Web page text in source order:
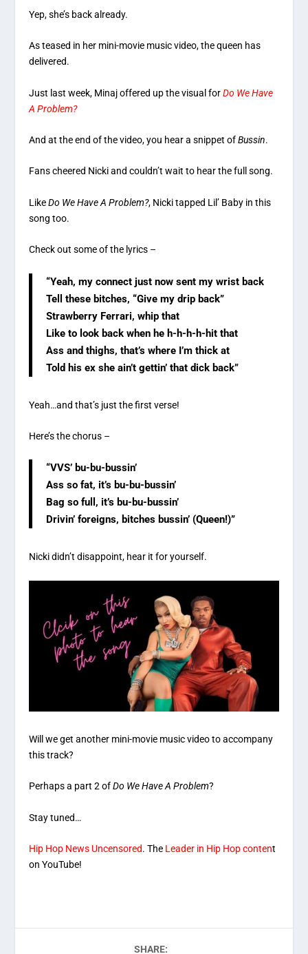
Yep, she’s back already.
As teased in her mini-movie music video, the queen has
delivered.
Just last week, Minaj offered up the visual forDo We Have
A Problem?
And at the end of the video, you hear a snippet ofBussin.
Fans cheered Nicki and couldn’t wait to hear the full song.
LikeDo We Have A Problem?, Nicki tapped Lil’ Baby in this
song too.
Check out some of the lyrics –
“Yeah, my connect just now sent my wrist back
Tell these bitches, “Give my drip back”
Strawberry Ferrari, whip that
Like to look back when he h-h-h-h-hit that
Ass and thighs, that’s where I’m thick at
Told his ex she ain’t gettin’ that dick back”
Yeah…and that’s just the first verse!
Here’s the chorus –
“VVS’ bu-bu-bussin’
Ass so fat, it’s bu-bu-bussin’
Bag so full, it’s bu-bu-bussin’
Drivin’ foreigns, bitches bussin’ (Queen!)”
Nicki didn’t disappoint, hear it for yourself.
Will we get another mini-movie music video to accompany
this track?
Perhaps a part 2 ofDo We Have A Problem?
Stay tuned…
Hip Hop News Uncensored. The Leader in Hip Hop content
on YouTube!
SHARE: